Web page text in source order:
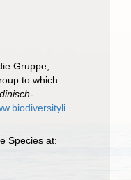
Gruppe,
to which
Species at: